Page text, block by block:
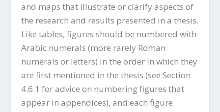
and maps that illustrate or clarify aspects of
the research and results presented in a thesis.
Like tables, figures should be numbered with
Arabic numerals (more rarely Roman
numerals or letters) in the order in which they
are first mentioned in the thesis (see Section
4.6.1 for advice on numbering figures that
appear in appendices), and each figure